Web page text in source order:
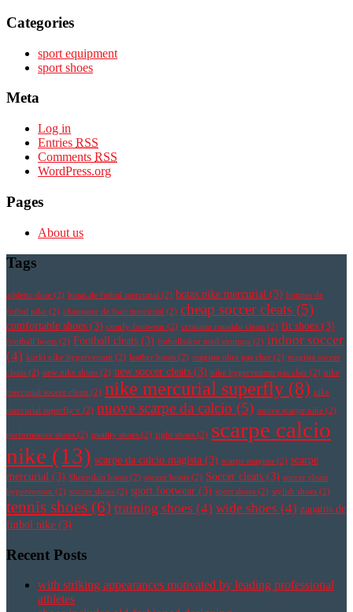
Categories
sport equipment
sport shoes
Meta
Log in
Entries RSS
Comments RSS
WordPress.org
Pages
About us
Tags
athletic shoe (2) botas de futbol mercurial (2) botas nike mercurial (3) botines de
futbol nike (2) chaussure de foot mercurial (2) cheap soccer cleats (5)
comfortable shoes (3) comfy footwear (2) cristiano ronaldo cleats (2) fit shoes (3)
football boots (2) Football cleats (3) fotbollsskor med strumpa (2) indoor soccer
(4) korki nike hypervenom (2) leather boots (2) magista obra pas cher (2) magista soccer
cleats (2) new nike shoes (2) new soccer cleats (3) nike hypervenom pas cher (2) nike
mercurial soccer cleats (2) nike mercurial superfly (8) nike
mercurial superfly v (2) nuove scarpe da calcio (5) nuove scarpe nike (2)
performance shoes (2) quality shoes (2) right shoes (2) scarpe calcio
nike (13) scarpe da calcio magista (3) scarpe magista (2) scarpe
mercurial (3) Sheepskin boots (2) soccer boots (2) Soccer cleats (3) soccer cleats
hypervenom (2) soccer shoes (2) sport footwear (3) sport shoes (2) stylish shoes (2)
tennis shoes (6) training shoes (4) wide shoes (4) zapatos de
futbol nike (3)
Recent Posts
with striking appearances motivated by leading professional
athletes